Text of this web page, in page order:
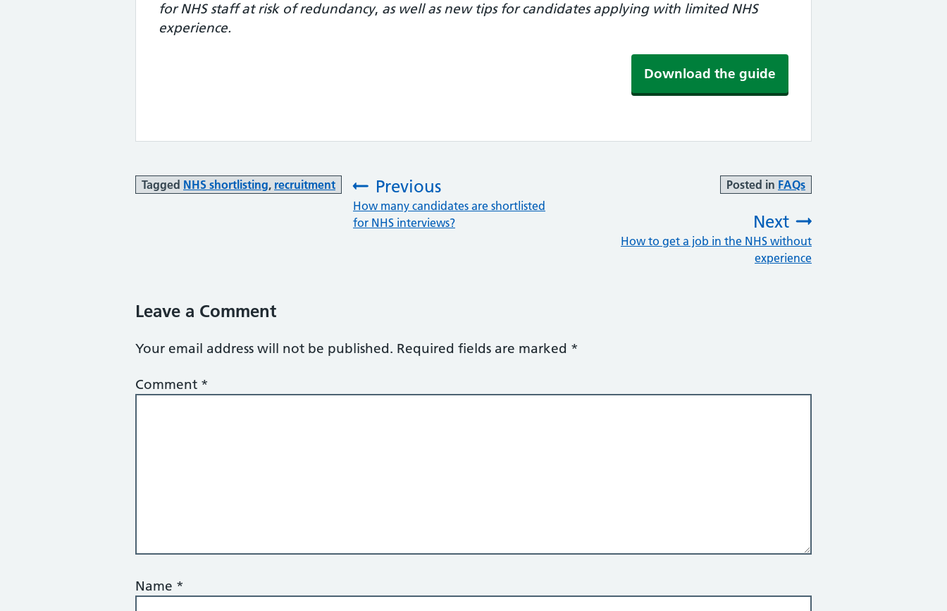
for NHS staff at risk of redundancy, as well as new tips for candidates applying with limited NHS
experience.
Download the guide
Posted in FAQs
Tagged NHS shortlisting, recruitment Previous
:How many candidates are shortlisted
for NHS interviews?
Next
How to get a job in the NHS without
experience
Leave a Comment
Your email address will not be published. Required fields are marked *
Comment *
Name *